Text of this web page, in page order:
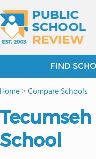
FIND
Home>Compare Schools
School